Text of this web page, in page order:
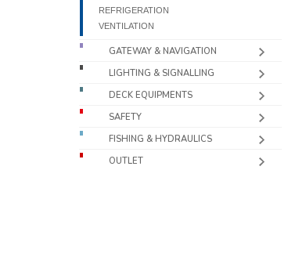
REFRIGERATION
VENTILATION
GATEWAY & NAVIGATION
LIGHTING & SIGNALLING
DECK EQUIPMENTS
SAFETY
FISHING & HYDRAULICS
OUTLET